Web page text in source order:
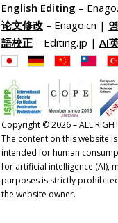
English Editing –
论文修改– Enago.cn |
語校正– Editing.jp | AI
Copyright © 2026 – ALL
The content on this website
intended for human
for artificial intelligence (AI),
purposes is strictly
the website owner.